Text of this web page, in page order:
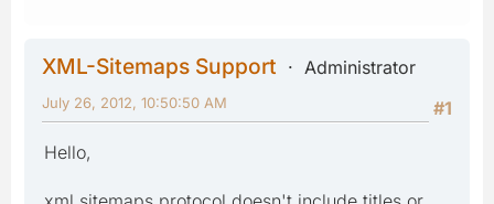
XML-Sitemaps Support
Administrator
#1
July 26, 2012, 10:50:50 AM
Hello,